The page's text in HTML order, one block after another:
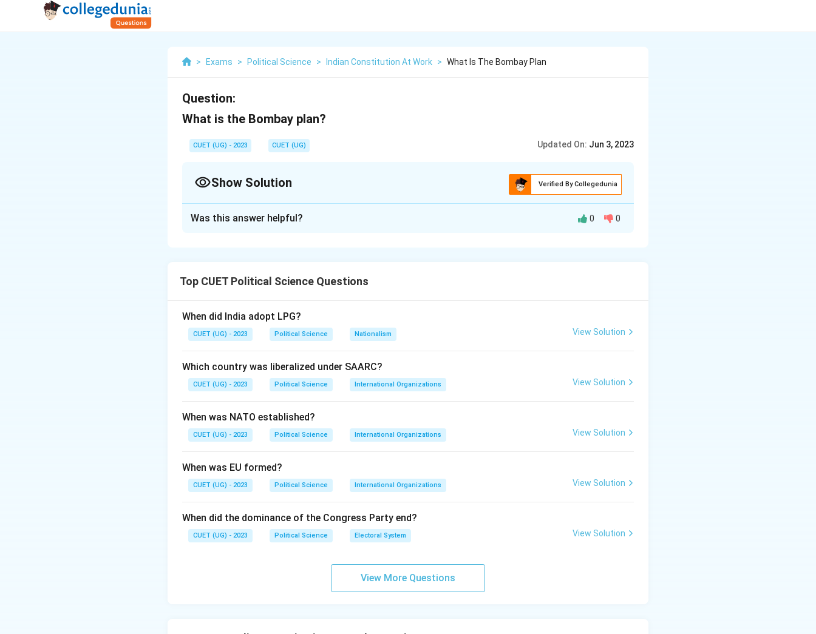
> Exams > Political Science > Indian Constitution At Work > What Is The Bombay Plan
Question:
What is the Bombay plan?
CUET (UG) - 2023 CUET (UG) Updated On: Jun 3, 2023
Show Solution Verified By Collegedunia
Was this answer helpful? 0 0
Top CUET Political Science Questions
When did India adopt LPG?
CUET (UG) - 2023 Political Science Nationalism View Solution
Which country was liberalized under SAARC?
CUET (UG) - 2023 Political Science International Organizations View Solution
When was NATO established?
CUET (UG) - 2023 Political Science International Organizations View Solution
When was EU formed?
CUET (UG) - 2023 Political Science International Organizations View Solution
When did the dominance of the Congress Party end?
CUET (UG) - 2023 Political Science Electoral System View Solution
View More Questions